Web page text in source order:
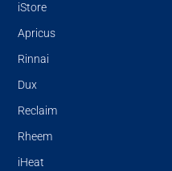
iStore
Apricus
Rinnai
Dux
Reclaim
Rheem
iHeat